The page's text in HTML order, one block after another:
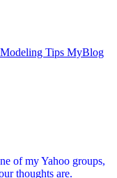
Modeling Tips MyBlog
of my Yahoo groups,
thoughts are.